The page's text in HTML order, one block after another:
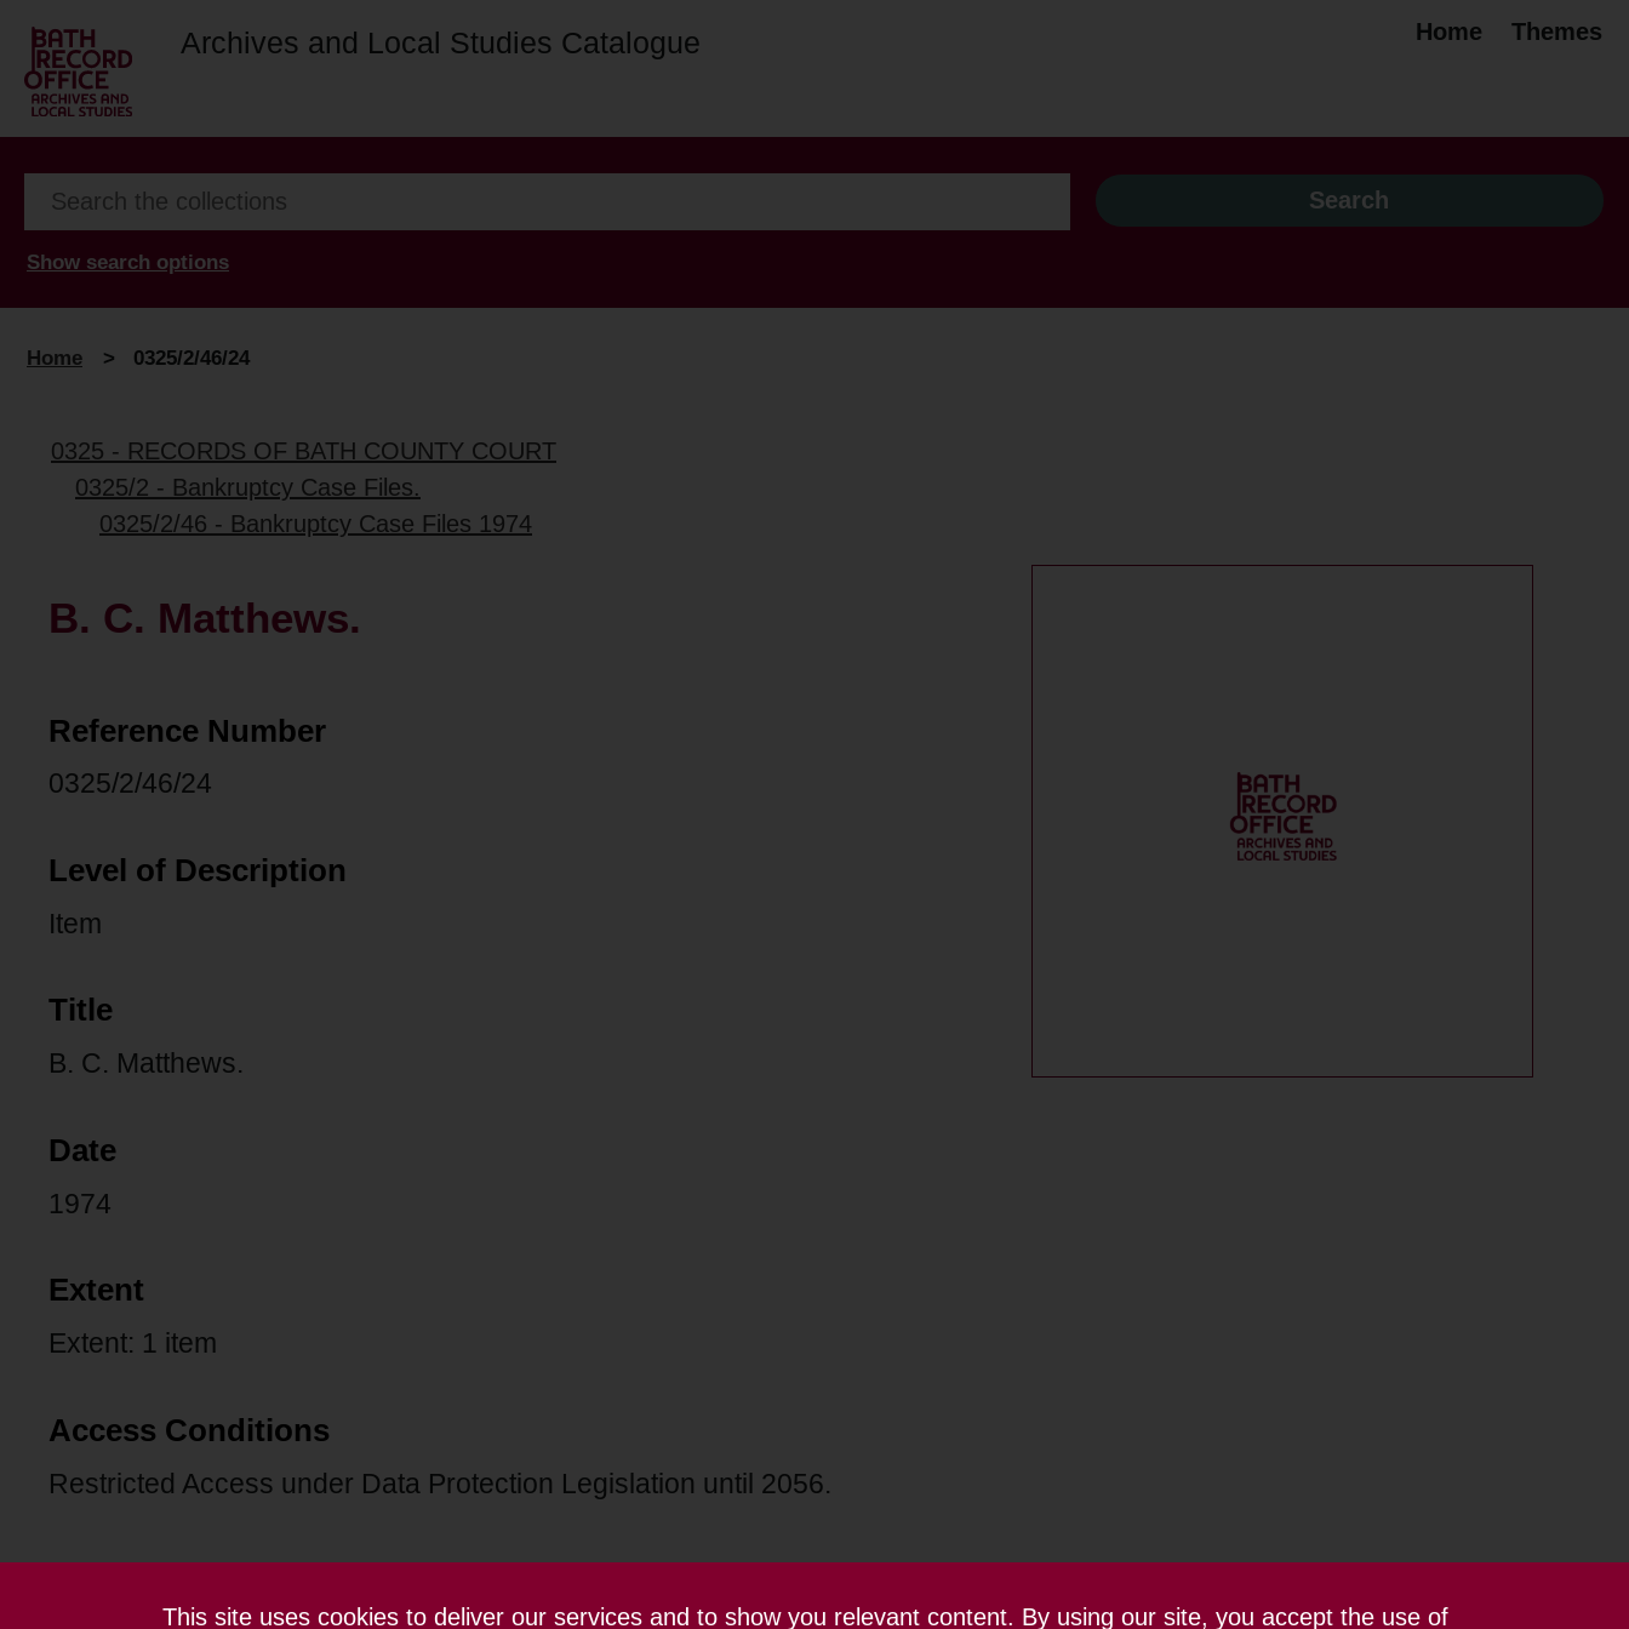
This site uses cookies to deliver our services and to show you relevant content. By using our site, you accept the use of
Archives and Local Studies Catalogue Home Themes
Show search options
Home > 0325/2/46/24
0325 - RECORDS OF BATH COUNTY COURT
0325/2 - Bankruptcy Case Files.
0325/2/46 - Bankruptcy Case Files 1974
B. C. Matthews.
Reference Number
0325/2/46/24
Level of Description
Item
Title
B. C. Matthews.
Date
1974
Extent
Extent: 1 item
Access Conditions
Restricted Access under Data Protection Legislation until 2056.